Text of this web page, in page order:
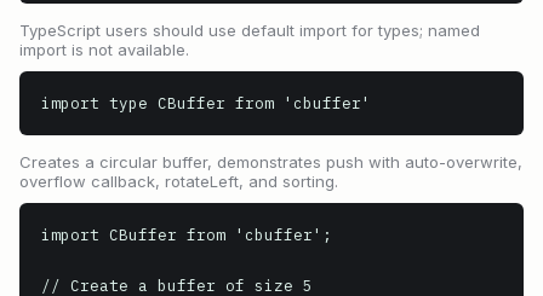
TypeScript users should use default import for types; named
import is not available.
import type CBuffer from 'cbuffer'
Creates a circular buffer, demonstrates push with auto-overwrite,
overflow callback, rotateLeft, and sorting.
import CBuffer from 'cbuffer';
// Create a buffer of size 5